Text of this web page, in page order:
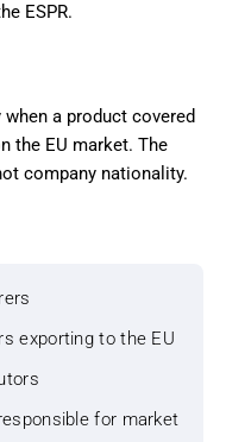
ESPR.
a product covered
the EU market. The
company nationality.
exporting to the EU
for market